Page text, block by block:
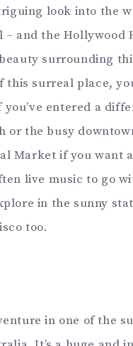
look into the
– and the
surrounding
surreal place,
you’ve entered a
or the busy
Market if you want
live music to go
in the sunny
too.
in one of the